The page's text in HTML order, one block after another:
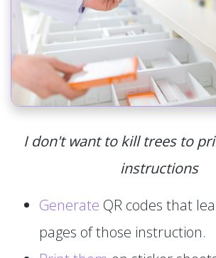
I don't want to kill trees to
instructions
Generate QR codes that
pages of those instruction.